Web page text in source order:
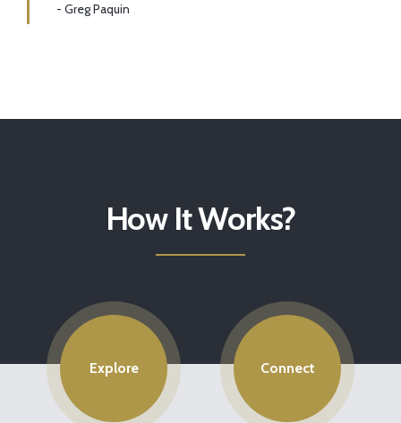
- Greg Paquin
How It Works?
Explore Connect